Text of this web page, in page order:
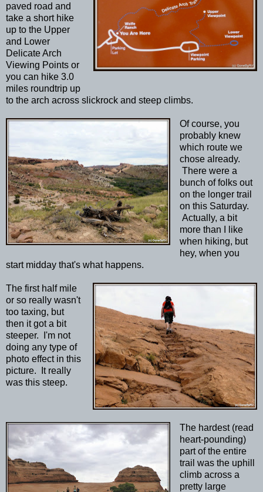
paved road and
take a short hike
up to the Upper
and Lower
Delicate Arch
Viewing Points or
you can hike 3.0
miles roundtrip up
to the arch across slickrock and steep climbs.
Of course, you
probably knew
which route we
chose already.
There were a
bunch of folks out
on the longer trail
on this Saturday.
Actually, a bit
more than I like
when hiking, but
hey, when you
start midday that's what happens.
The first half mile
or so really wasn't
too taxing, but
then it got a bit
steeper. I'm not
doing any type of
photo effect in this
picture. It really
was this steep.
The hardest (read
heart-pounding)
part of the entire
trail was the uphill
climb across a
pretty large